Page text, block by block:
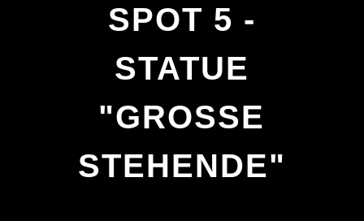
SPOT 5 -
STATUE
"GROSSE S
TEHENDE"